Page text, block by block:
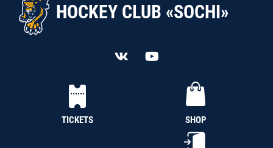
HOCKEY CLUB «SOCHI»
TICKETS SHOP